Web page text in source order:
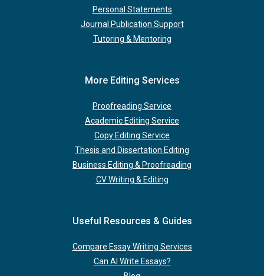
Personal Statements
Journal Publication Support
Tutoring & Mentoring
More Editing Services
Proofreading Service
Academic Editing Service
Copy Editing Service
Thesis and Dissertation Editing
Business Editing & Proofreading
CV Writing & Editing
Useful Resources & Guides
Compare Essay Writing Services
Can AI Write Essays?